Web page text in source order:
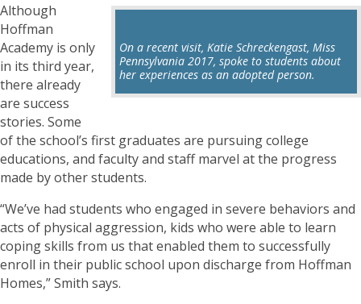
On a recent visit, Katie Schreckengast, Miss
Pennsylvania 2017, spoke to students about
her experiences as an adopted person.
Although
Hoffman
Academy is only
in its third year,
there already
are success
stories. Some
of the school’s first graduates are pursuing college
educations, and faculty and staff marvel at the progress
made by other students.
“We’ve had students who engaged in severe behaviors and
acts of physical aggression, kids who were able to learn
coping skills from us that enabled them to successfully
enroll in their public school upon discharge from Hoffman
Homes,” Smith says.